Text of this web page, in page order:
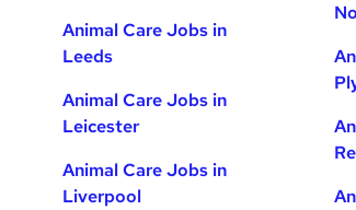
Animal Care Jobs in
Leeds
Animal Care Jobs in
Leicester
Animal Care Jobs in
Liverpool